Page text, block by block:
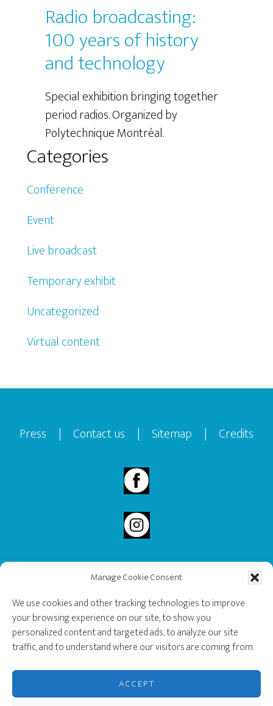
Manage Cookie Consent
We use cookies and other tracking technologies to improve
your browsing experience on our site, to show you
personalized content and targeted ads, to analyze our site
traffic, and to understand where our visitors are coming from.
ACCEPT
Radio broadcasting:
100 years of history
and technology
Special exhibition bringing together
period radios. Organized by
Polytechnique Montréal.
Categories
Conference
Event
Live broadcast
Temporary exhibit
Uncategorized
Virtual content
Footer
Press | Contact us | Sitemap | Credits
2020 Governor General’s History Award Recipient.